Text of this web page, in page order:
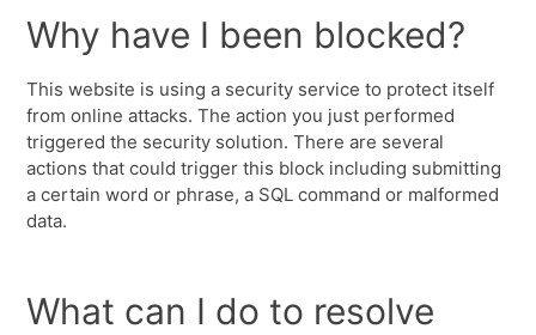
Why have I been blocked?
This website is using a security service to protect itself
from online attacks. The action you just performed
triggered the security solution. There are several
actions that could trigger this block including submitting
a certain word or phrase, a SQL command or malformed
data.
What can I do to resolve